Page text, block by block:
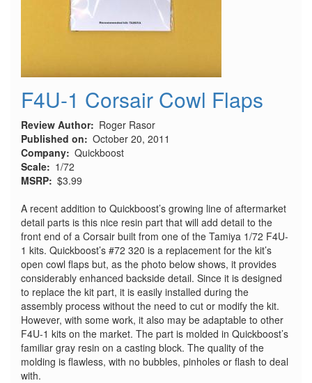
F4U-1 Corsair Cowl Flaps
Review Author
Roger Rasor
Published on
October 20, 2011
Company Quickboost
Scale
1/72
MSRP $3.99
A recent addition to Quickboost’s growing line of aftermarket
detail parts is this nice resin part that will add detail to the
front end of a Corsair built from one of the Tamiya 1/72 F4U-
1 kits. Quickboost’s #72 320 is a replacement for the kit’s
open cowl flaps but, as the photo below shows, it provides
considerably enhanced backside detail. Since it is designed
to replace the kit part, it is easily installed during the
assembly process without the need to cut or modify the kit.
However, with some work, it also may be adaptable to other
F4U-1 kits on the market. The part is molded in Quickboost’s
familiar gray resin on a casting block. The quality of the
molding is flawless, with no bubbles, pinholes or flash to deal
with.